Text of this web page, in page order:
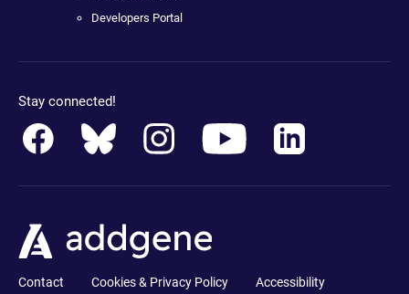
Developers Portal
Stay connected!
Contact Cookies & Privacy Policy
Accessibility